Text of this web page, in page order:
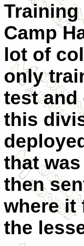
Camp
lot of
only
test and
this
that
then
where it
the